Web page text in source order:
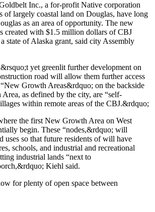
an
a
a Birth
Inc., a for-profit Native corporation
of largely coastal land on Douglas, have long
as an area of opportunity. The new
created with $1.5 million dollars of CBJ
state of Alaska grant, said city Assembly
yet greenlit further development on
road will allow them further access
Growth Areas&rdquo; on the backside
as defined by the city, are “self-
within remote areas of the CBJ.&rdquo;
the first New Growth Area on West
begin. These “nodes,&rdquo; will
uses so that future residents of will have
schools, and industrial and recreational
industrial lands “next to
Kiehl said.
for plenty of open space between